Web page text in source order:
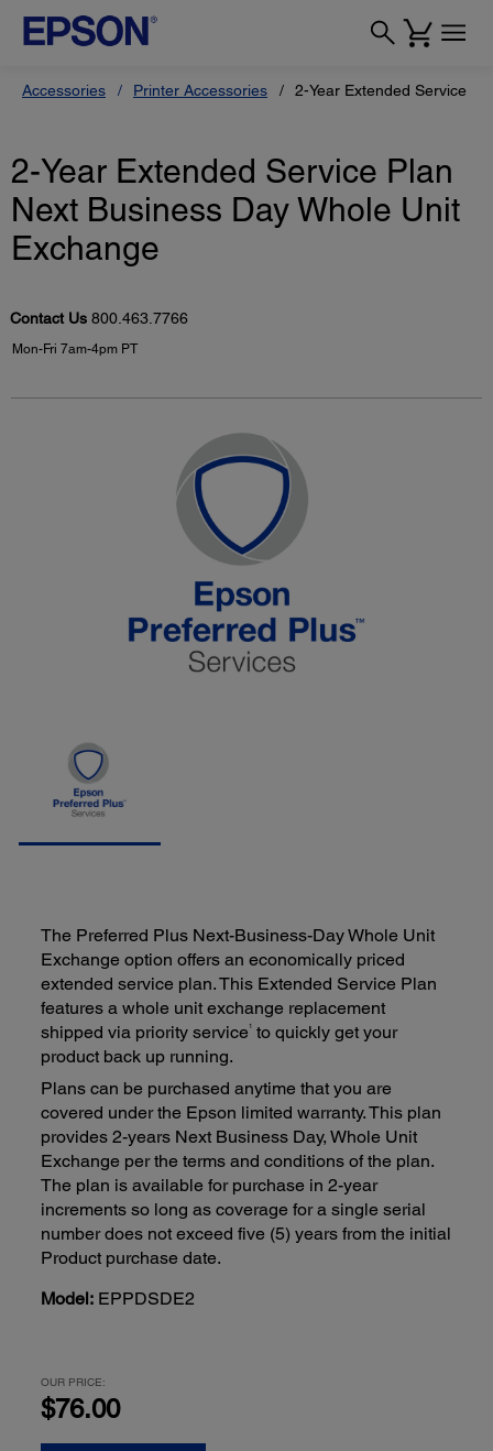
Accessories Printer Accessories 2-Year Extended Service
2-Year Extended Service Plan
Next Business Day Whole Unit
Exchange
Contact Us 800.463.7766
Mon-Fri 7am-4pm PT
The Preferred Plus Next-Business-Day Whole Unit
Exchange option offers an economically priced
extended service plan. This Extended Service Plan
features a whole unit exchange replacement
shipped via priority service 1
to quickly get your
product back up running.
Plans can be purchased anytime that you are
covered under the Epson limited warranty. This plan
provides 2-years Next Business Day, Whole Unit
Exchange per the terms and conditions of the plan.
The plan is available for purchase in 2-year
increments so long as coverage for a single serial
number does not exceed five (5) years from the initial
Product purchase date.
Model: EPPDSDE2
OUR PRICE:
$76.00